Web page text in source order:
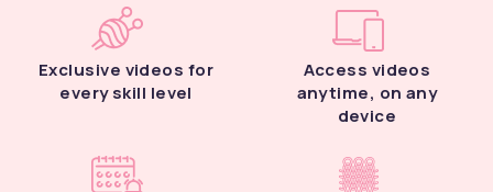
Exclusive videos for
every skill level
Access videos
anytime, on any
device